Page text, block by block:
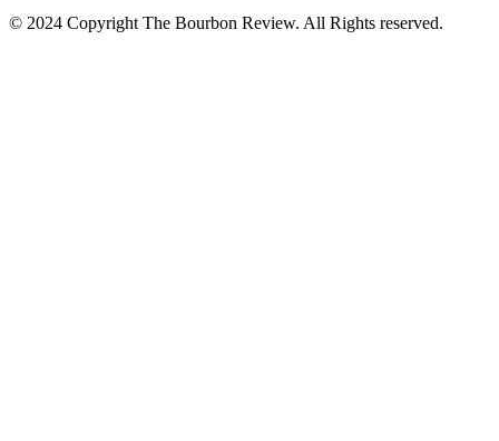
© 2024 Copyright The Bourbon Review. All Rights reserved.